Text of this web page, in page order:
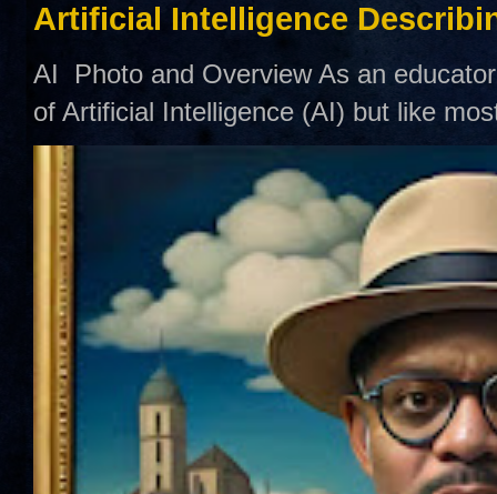
Artificial Intelligence
AI Photo and Overview As an
of Artificial Intelligence (AI) but like